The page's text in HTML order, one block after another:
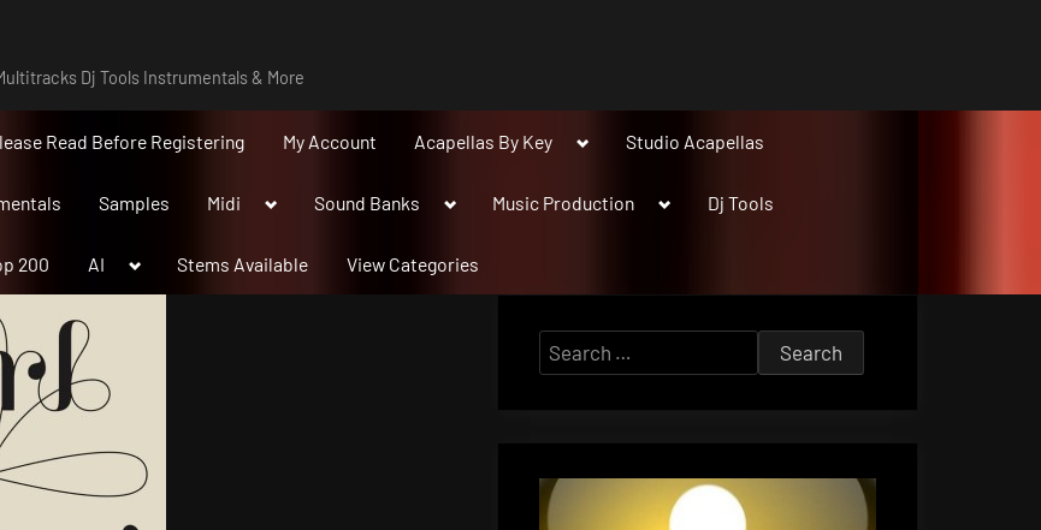
Dj Tools Instrumentals & More
Read Before Registering My Account Acapellas By Key
ToggleStudio Acapellas
Samples Midi
ToggleSound Banks
ToggleMusic Production
ToggleDj Tools
200 AI
Toggle
menu
Stems Available View Categories
Search
for: